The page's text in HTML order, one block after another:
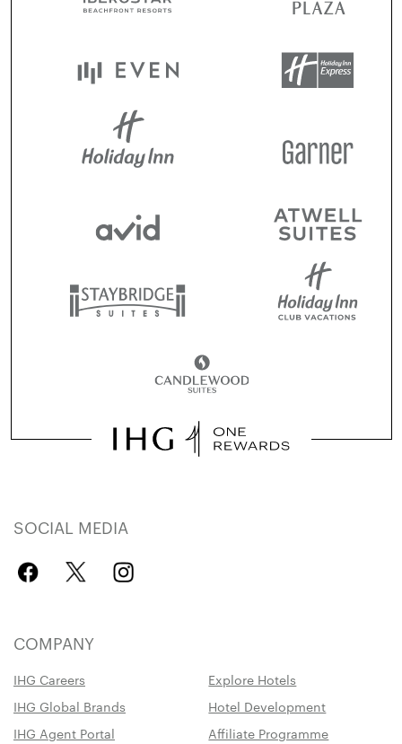
SOCIAL MEDIA
COMPANY
IHG Careers
Explore Hotels
IHG Global Brands
Hotel Development
IHG Agent Portal
Affiliate Programme